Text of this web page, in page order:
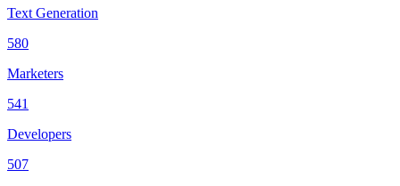
Text Generation
580
Marketers
541
Developers
507